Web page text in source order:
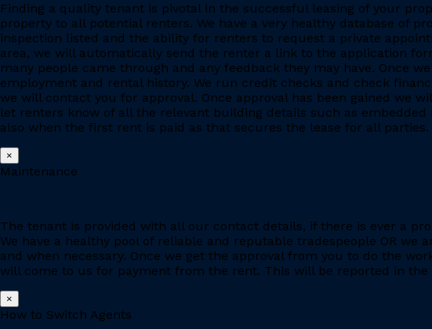
Finding a quality tenant is pivotal in the successful leasing of your
property to all potential renters. We have a very healthy database of
inspection listed and the ability for renters to request a private
area, we will automatically send the renter a link to the application
many people came through and any feedback they may have. Once
employment and rental history. We run credit checks and check
we will contact you for approval. Once approval has been gained we
let renters know of all the relevant building details such as
also when the first rent is paid as that secures the lease for all parties.
×
Maintenance
The tenant is provided with all our contact details, if there is ever a
We have a healthy pool of reliable and reputable tradespeople OR
and when necessary. Once we get the approval from you to do the
will come to us for payment from the rent. This will be reported in
×
How to Switch Agents